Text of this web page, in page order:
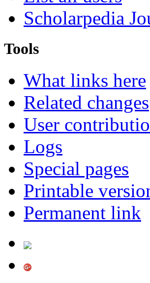
Scholarpedia
Tools
What links here
Related changes
User
Logs
Special pages
Printable
Permanent link